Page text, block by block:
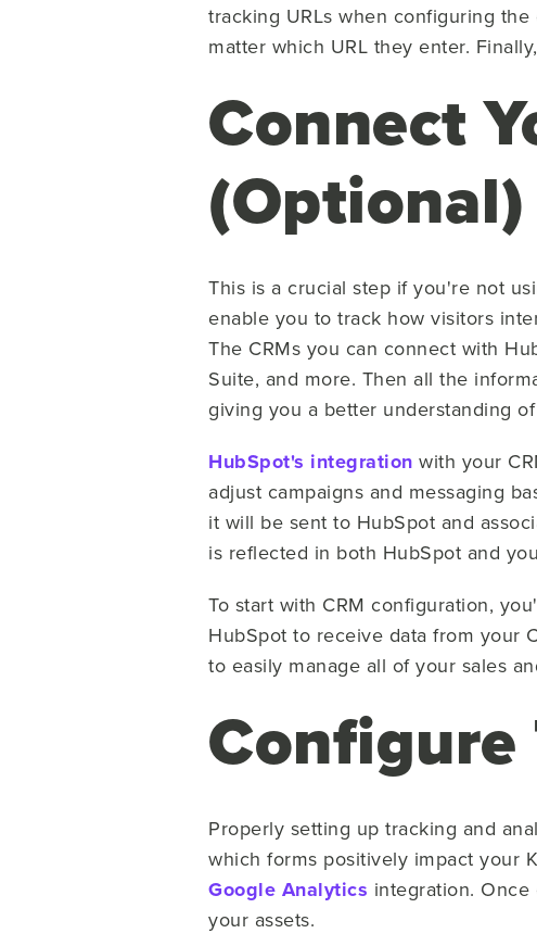
tracking URLs when configuring
matter which URL they enter.
Connect
(Optional)
This is a crucial step if you're not
enable you to track how visitors
The CRMs you can connect with
Suite, and more. Then all the
giving you a better understanding
HubSpot's integration with your
adjust campaigns and messaging
it will be sent to HubSpot and
is reflected in both HubSpot and
To start with CRM configuration,
HubSpot to receive data from your
to easily manage all of your sales
Properly setting up tracking and
which forms positively impact your
Google Analytics integration.
your assets.